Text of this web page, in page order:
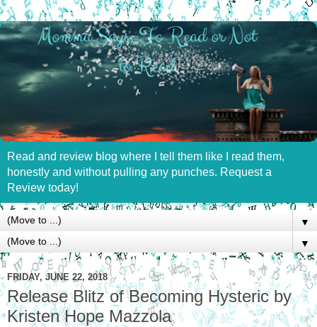
Read and review blog where I tell them like I read them,
honestly and without pulling any punches. Request a
Review today!
▼
▼
FRIDAY, JUNE 22, 2018
Release Blitz of Becoming Hysteric by
Kristen Hope Mazzola